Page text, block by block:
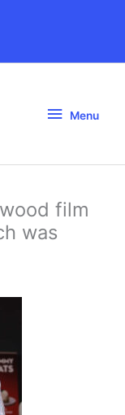
Menu
Menu
film
was